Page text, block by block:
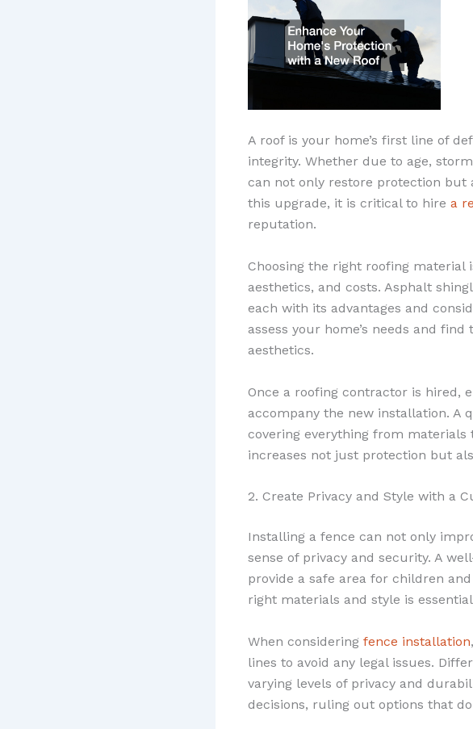
A roof is your home’s first line of
integrity. Whether due to age,
can not only restore protection but
this upgrade, it is critical to hire a
reputation.
Choosing the right roofing
aesthetics, and costs. Asphalt
each with its advantages and
assess your home’s needs and
aesthetics.
Once a roofing contractor is hired,
accompany the new installation. A
covering everything from
increases not just protection but
2. Create Privacy and Style with a
Installing a fence can not only
sense of privacy and security. A
provide a safe area for children
right materials and style is
When considering fence installation
lines to avoid any legal issues.
varying levels of privacy and
decisions, ruling out options that